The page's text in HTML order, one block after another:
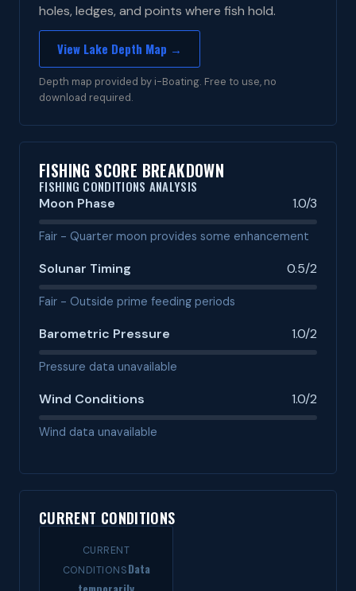
holes, ledges, and points where fish hold.
View Lake Depth Map →
Depth map provided by i-Boating. Free to use, no
download required.
FISHING SCORE BREAKDOWN
FISHING CONDITIONS ANALYSIS
Moon Phase 1.0/3
Fair - Quarter moon provides some enhancement
Solunar Timing 0.5/2
Fair - Outside prime feeding periods
Barometric Pressure 1.0/2
Pressure data unavailable
Wind Conditions 1.0/2
Wind data unavailable
CURRENT CONDITIONS
CURRENT
CONDITIONSData